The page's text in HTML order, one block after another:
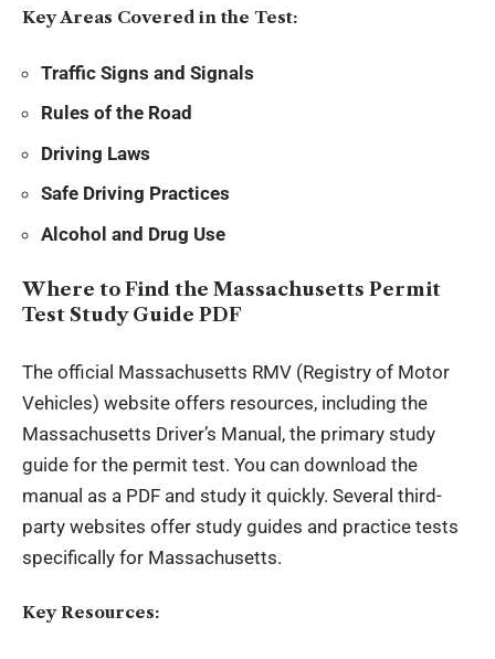
Key Areas Covered in the Test:
Traffic Signs and Signals
Rules of the Road
Driving Laws
Safe Driving Practices
Alcohol and Drug Use
Where to Find the Massachusetts Permit
Test Study Guide PDF
The official Massachusetts RMV (Registry of Motor
Vehicles) website offers resources, including the
Massachusetts Driver’s Manual, the primary study
guide for the permit test. You can download the
manual as a PDF and study it quickly. Several third-
party websites offer study guides and practice tests
specifically for Massachusetts.
Key Resources: